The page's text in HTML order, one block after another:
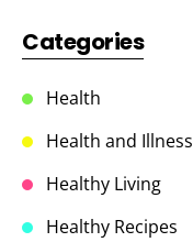
Categories
Health
Health and Illness
Healthy Living
Healthy Recipes